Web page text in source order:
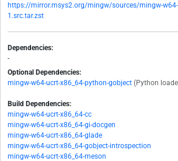
https://mirror.msys2.org/mingw/sources/mingw-
1.src.tar.zst
Dependencies:
-
Optional Dependencies:
mingw-w64-ucrt-x86_64-python-gobject (Python
Build Dependencies:
mingw-w64-ucrt-x86_64-cc
mingw-w64-ucrt-x86_64-gi-docgen
mingw-w64-ucrt-x86_64-glade
mingw-w64-ucrt-x86_64-gobject-introspection
mingw-w64-ucrt-x86_64-meson